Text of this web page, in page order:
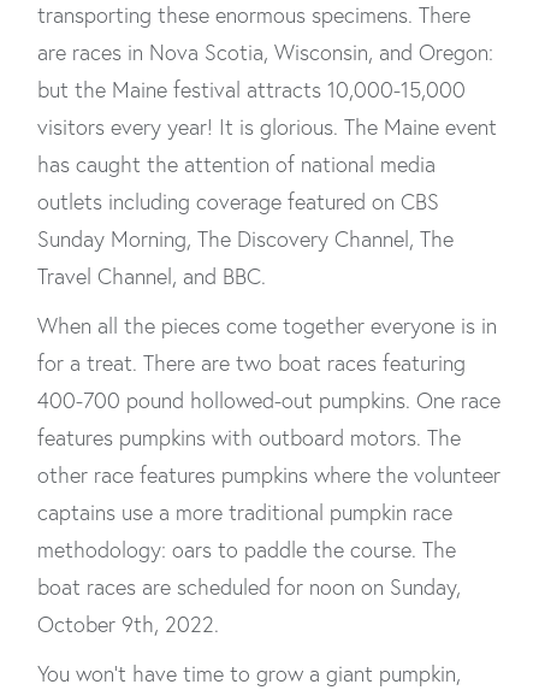
transporting these enormous specimens. There
are races in Nova Scotia, Wisconsin, and Oregon:
but the Maine festival attracts 10,000-15,000
visitors every year! It is glorious. The Maine event
has caught the attention of national media
outlets including coverage featured on CBS
Sunday Morning, The Discovery Channel, The
Travel Channel, and BBC.
When all the pieces come together everyone is in
for a treat. There are two boat races featuring
400-700 pound hollowed-out pumpkins. One race
features pumpkins with outboard motors. The
other race features pumpkins where the volunteer
captains use a more traditional pumpkin race
methodology: oars to paddle the course. The
boat races are scheduled for noon on Sunday,
October 9th, 2022.
You won’t have time to grow a giant pumpkin,